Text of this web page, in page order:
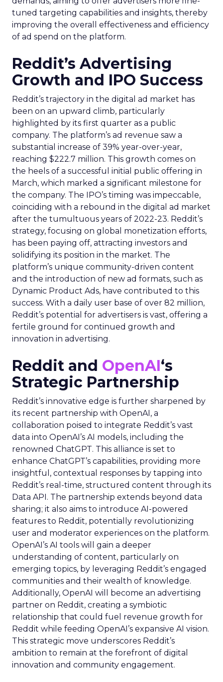
tuned targeting capabilities and insights, thereby
improving the overall effectiveness and efficiency
of ad spend on the platform.
Reddit’s Advertising
Growth and IPO Success
Reddit’s trajectory in the digital ad market has
been on an upward climb, particularly
highlighted by its first quarter as a public
company. The platform’s ad revenue saw a
substantial increase of 39% year-over-year,
reaching $222.7 million. This growth comes on
the heels of a successful initial public offering in
March, which marked a significant milestone for
the company. The IPO’s timing was impeccable,
coinciding with a rebound in the digital ad market
after the tumultuous years of 2022-23. Reddit’s
strategy, focusing on global monetization efforts,
has been paying off, attracting investors and
solidifying its position in the market. The
platform’s unique community-driven content
and the introduction of new ad formats, such as
Dynamic Product Ads, have contributed to this
success. With a daily user base of over 82 million,
Reddit’s potential for advertisers is vast, offering a
fertile ground for continued growth and
innovation in advertising.
Reddit and OpenAI‘s
Strategic Partnership
Reddit’s innovative edge is further sharpened by
its recent partnership with OpenAI, a
collaboration poised to integrate Reddit’s vast
data into OpenAI’s AI models, including the
renowned ChatGPT. This alliance is set to
enhance ChatGPT’s capabilities, providing more
insightful, contextual responses by tapping into
Reddit’s real-time, structured content through its
Data API. The partnership extends beyond data
sharing; it also aims to introduce AI-powered
features to Reddit, potentially revolutionizing
user and moderator experiences on the platform.
OpenAI’s AI tools will gain a deeper
understanding of content, particularly on
emerging topics, by leveraging Reddit’s engaged
communities and their wealth of knowledge.
Additionally, OpenAI will become an advertising
partner on Reddit, creating a symbiotic
relationship that could fuel revenue growth for
Reddit while feeding OpenAI’s expansive AI vision.
This strategic move underscores Reddit’s
ambition to remain at the forefront of digital
innovation and community engagement.